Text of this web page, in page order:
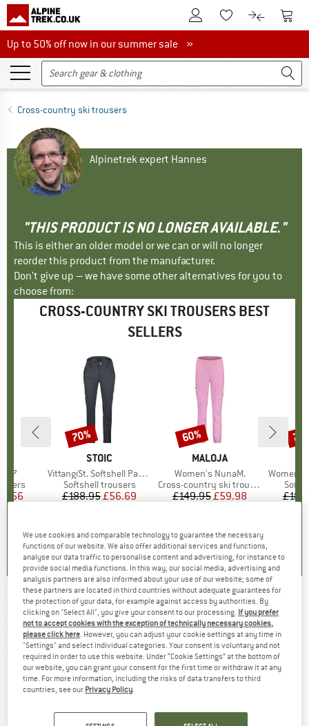
To Customer Account
To Wishlist.To product
To
Up to 50% off now in our summer sale
Up to 50% off now in our summer sale »
Cross-country ski trousers
Alpinetrek expert Hannes
"THIS PRODUCT IS NO LONGER AVAILABLE."
This is either an older model or we can or will no longer
reorder this product from the manufacturer.
Don't give up – we have some other alternatives for you to
choose from:
CROSS-COUNTRY SKI TROUSERS BEST
SELLERS
Price
)
BRAND
STOIC
Item(s)
VittangiSt. Softshell Pants
Product group
Softshell trousers
Price
£188.95Reduced Price
£56.69
0.0(0)
Discount
70%
BRAND
MALOJA
Item(s)
Women's NunaM.
Product group
Cross-country ski trousers
Price
£149.95Reduced Price
£59.98
0.0(0)
Discount
60%
Item(s)
Women's
SPORTFUL -Apex Race Tight - Cross-country
ski trousers
(0)
We use cookies and comparable technology to guarantee the necessary
functions of our website. We also offer additional services and functions,
analyse our data traffic to personalise content and advertising, for instance to
provide social media functions. In this way, our social media, advertising and
analysis partners are also informed about your use of our website; some of
these partners are located in third countries without adequate guarantees for
the protection of your data, for example against access by authorities. By
clicking on "Select All", you give your consent to our processing. If you prefer
not to accept cookies with the exception of technically necessary cookies,
please click here. However, you can adjust your cookie settings at any time in
"Settings" and select individual categories. Your consent is voluntary and not
required in order to use this website. Under “Cookie Settings” at the bottom of
our website, you can grant your consent for the first time or withdraw it at any
time. For more information, including the risks of data transfers to third
countries, see our Privacy Policy.